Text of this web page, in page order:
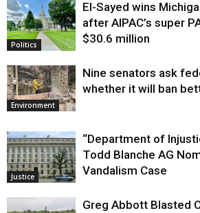
Justice
Politics
El-Sayed wins
after AIPAC’s super
$30.6 million
Environment
Nine senators ask
whether it will ban
Justice
“Department of
Todd Blanche AG
Vandalism Case
Greg Abbott Blasted